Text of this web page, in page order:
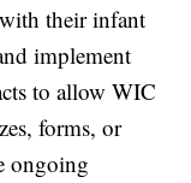
their infant
implement
to allow WIC
forms, or
ongoing